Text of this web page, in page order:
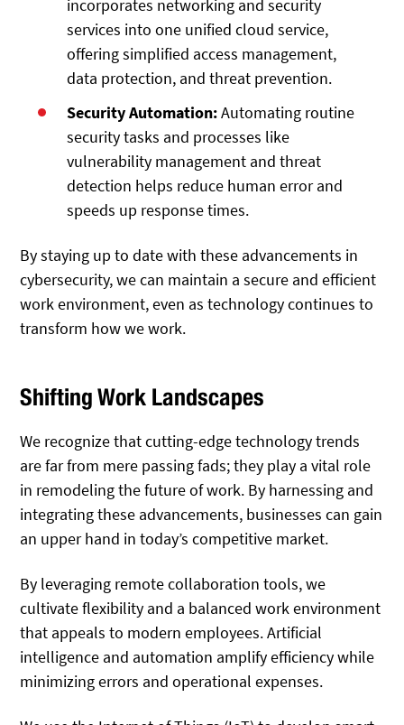
incorporates networking and security
services into one unified cloud service,
offering simplified access management,
data protection, and threat prevention.
Security Automation:Automating routine
security tasks and processes like
vulnerability management and threat
detection helps reduce human error and
speeds up response times.
By staying up to date with these advancements in
cybersecurity, we can maintain a secure and efficient
work environment, even as technology continues to
transform how we work.
Shifting Work Landscapes
We recognize that cutting-edge technology trends
are far from mere passing fads; they play a vital role
in remodeling the future of work. By harnessing and
integrating these advancements, businesses can gain
an upper hand in today’s competitive market.
By leveraging remote collaboration tools, we
cultivate flexibility and a balanced work environment
that appeals to modern employees. Artificial
intelligence and automation amplify efficiency while
minimizing errors and operational expenses.